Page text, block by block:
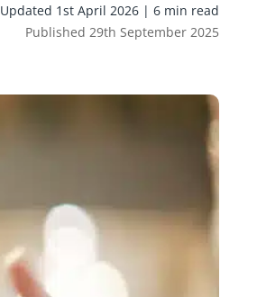
Updated 1st April 2026 | 6 min read
Published 29th September 2025